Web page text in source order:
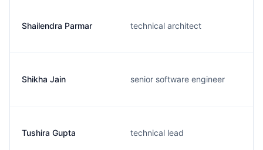
Shailendra Parmar technical architect
Shikha Jain senior software engineer
Tushira Gupta technical lead